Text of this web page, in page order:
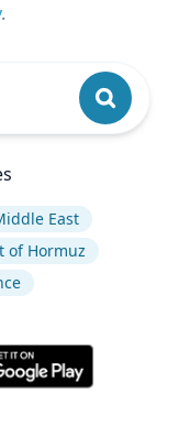
.
East
of Hormuz